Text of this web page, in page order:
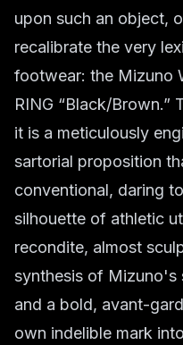
upon such an object,
recalibrate the very
footwear: the Mizuno
RING “Black/Brown.”
it is a meticulously
sartorial proposition
conventional, daring
silhouette of athletic
recondite, almost
synthesis of Mizuno's
and a bold, avant-
own indelible mark